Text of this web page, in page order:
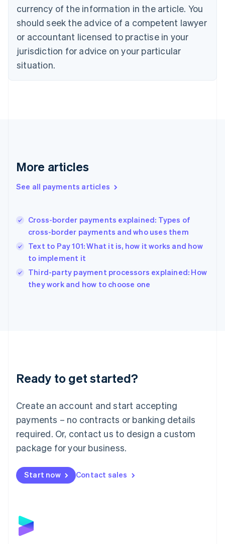
currency of the information in the article. You
should seek the advice of a competent lawyer
or accountant licensed to practise in your
jurisdiction for advice on your particular
situation.
More articles
See all payments articles
Cross-border payments explained: Types of
cross-border payments and who uses them
Text to Pay 101: What it is, how it works and how
to implement it
Third-party payment processors explained: How
they work and how to choose one
Ready to get started?
Create an account and start accepting
payments – no contracts or banking details
required. Or, contact us to design a custom
package for your business.
Start now Contact sales
English
Czech Republic
Denmark
English
Estonia
Finland
Greece
Hong Kong SAR, China
English
Ireland
English
Italy
English
Japan
Luxembourg
Français DeutschEnglish
简体中文English
English简体中文
Malta
English
Mexico
Netherlands
NederlandsEnglish
English
Poland